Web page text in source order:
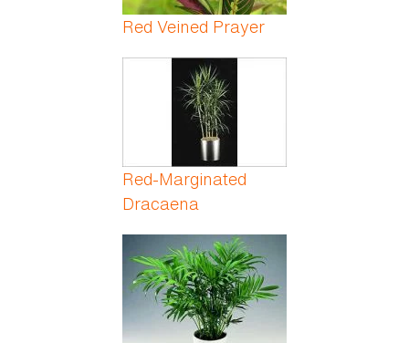
Red Veined Prayer
Red-Marginated
Dracaena